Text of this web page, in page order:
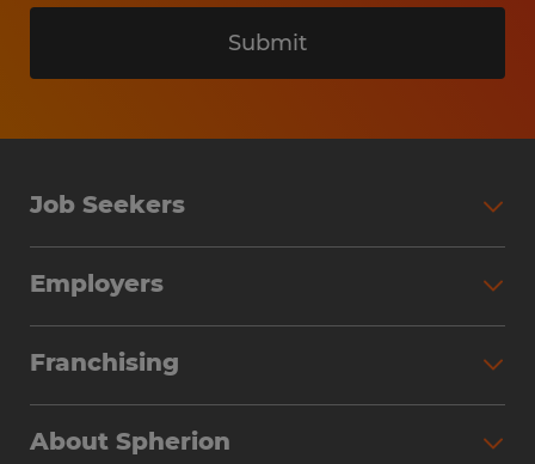
Submit
Job Seekers
Why Work with Spherion
Find Your Nearest Office
Employers
Workforce Solutions
Franchising
About Spherion